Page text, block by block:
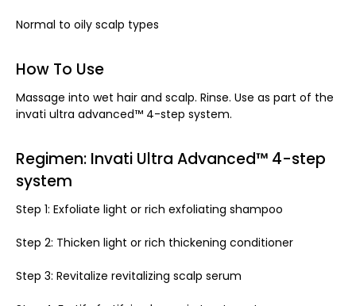
Normal to oily scalp types
How To Use
Massage into wet hair and scalp. Rinse. Use as part of the
invati ultra advanced™ 4-step system.
Regimen: Invati Ultra Advanced™ 4-step
system
Step 1: Exfoliate light or rich exfoliating shampoo
Step 2: Thicken light or rich thickening conditioner
Step 3: Revitalize revitalizing scalp serum